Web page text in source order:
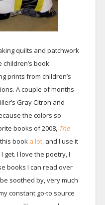
quilts and patchwork
book
prints from children’s
A couple of months
Gray Citron and
the colors so
books of 2008, The
book a lot,and I use it
get. I love the poetry, I
books I can read over
soothed by, very much
constant go-to source